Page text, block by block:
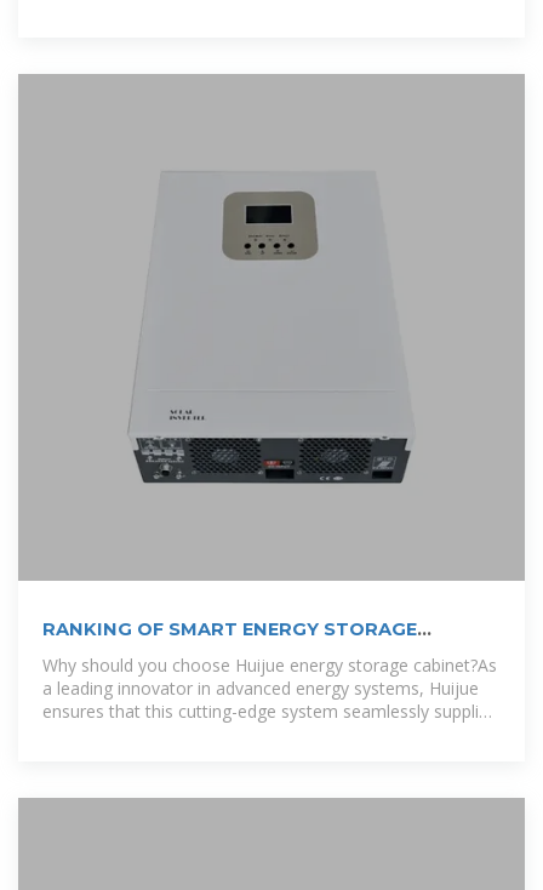
RANKING OF SMART ENERGY STORAGE
CABINET MANUFACTURERS IN KYRGYZSTAN
Why should you choose Huijue energy storage cabinet?As
a leading innovator in advanced energy systems, Huijue
ensures that this cutting-edge system seamlessly supplies